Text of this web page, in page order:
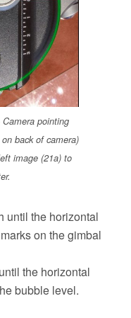
pointing
back of camera)
image (21a) to
until the horizontal
on the gimbal
the horizontal
bubble level.